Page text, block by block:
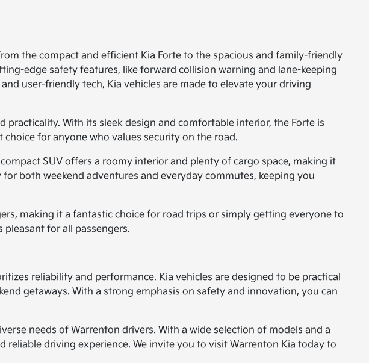
the compact and efficient Kia Forte to the spacious and family-friendly
edge safety features, like forward collision warning and lane-keeping
user-friendly tech, Kia vehicles are made to elevate your driving
With its sleek design and comfortable interior, the Forte is
for anyone who values security on the road.
SUV offers a roomy interior and plenty of cargo space, making it
both weekend adventures and everyday commutes, keeping you
making it a fantastic choice for road trips or simply getting everyone to
for all passengers.
reliability and performance. Kia vehicles are designed to be practical
getaways. With a strong emphasis on safety and innovation, you can
needs of Warrenton drivers. With a wide selection of models and a
driving experience. We invite you to visit Warrenton Kia today to